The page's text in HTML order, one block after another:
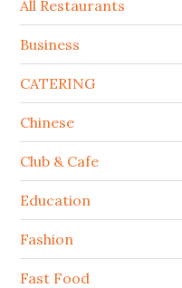
All Restaurants
Business
CATERING
Chinese
Club & Cafe
Education
Fashion
Fast Food